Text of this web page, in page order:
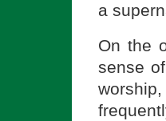
a
On the
sense